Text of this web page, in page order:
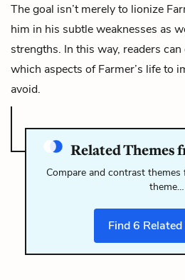
The goal isn’t merely to lionize
him in his subtle weaknesses as
strengths. In this way, readers
which aspects of Farmer’s life to
avoid.
Related Themes
Compare and contrast
theme…
Find6